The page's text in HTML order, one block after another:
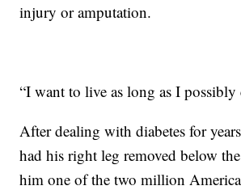
injury or amputation.
“I want to live as long as I possibly
After dealing with diabetes for
had his right leg removed below
him one of the two million